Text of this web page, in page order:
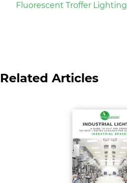
Fluorescent Troffer Lighting
Related Articles